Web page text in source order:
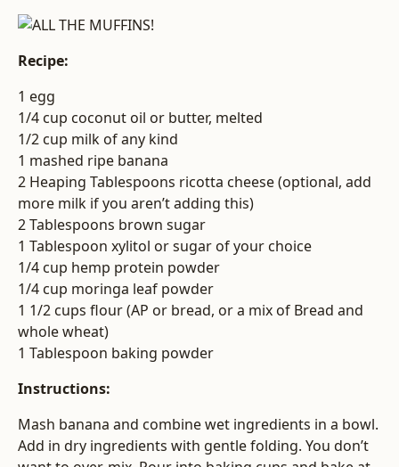
Recipe:
1 egg
1/4 cup coconut oil or butter, melted
1/2 cup milk of any kind
1 mashed ripe banana
2 Heaping Tablespoons ricotta cheese (optional, add
more milk if you aren’t adding this)
2 Tablespoons brown sugar
1 Tablespoon xylitol or sugar of your choice
1/4 cup hemp protein powder
1/4 cup moringa leaf powder
1 1/2 cups flour (AP or bread, or a mix of Bread and
whole wheat)
1 Tablespoon baking powder
Instructions:
Mash banana and combine wet ingredients in a bowl.
Add in dry ingredients with gentle folding. You don’t